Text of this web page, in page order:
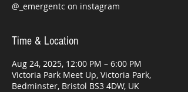
@_emergentc on instagram
Time & Location
Aug 24, 2025, 12:00 PM – 6:00 PM
Victoria Park Meet Up, Victoria Park,
Bedminster, Bristol BS3 4DW, UK